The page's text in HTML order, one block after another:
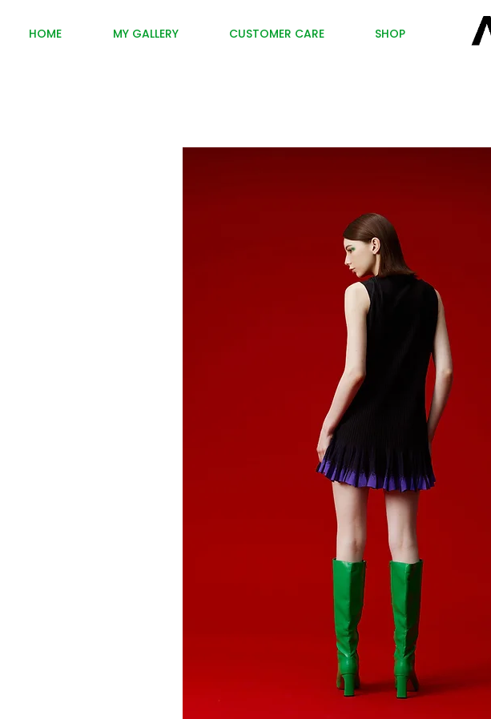
HOME MY GALLERY CUSTOMER CARE SHOP